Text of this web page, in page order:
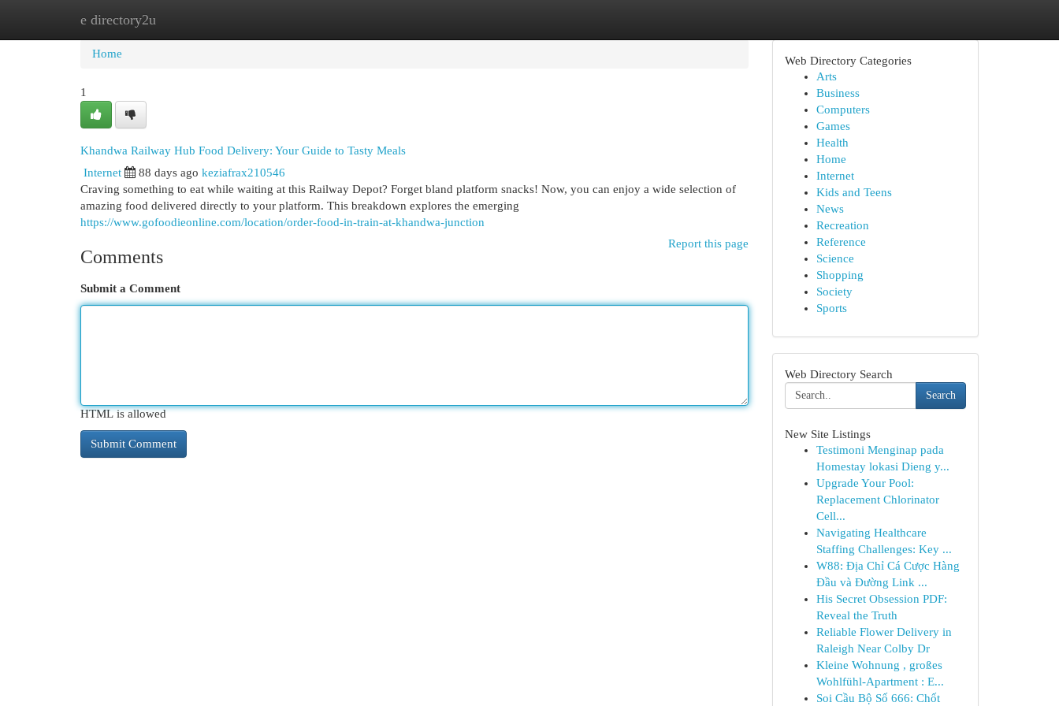
e directory2u
Home
Home
1
Khandwa Railway Hub Food Delivery: Your Guide to Tasty Meals
Internet 88 days ago keziafrax210546
Craving something to eat while waiting at this Railway Depot? Forget bland platform snacks! Now, you can enjoy a wide selection of
amazing food delivered directly to your platform. This breakdown explores the emerging
https://www.gofoodieonline.com/location/order-food-in-train-at-khandwa-junction
Report this page
Comments
Submit a Comment
HTML is allowed
Web Directory Categories
Arts
Business
Computers
Games
Health
Home
Internet
Kids and Teens
News
Recreation
Reference
Science
Shopping
Society
Sports
Web Directory Search
Search
New Site Listings
Testimoni Menginap pada
Homestay lokasi Dieng y...
Upgrade Your Pool:
Replacement Chlorinator
Cell...
Navigating Healthcare
Staffing Challenges: Key ...
W88: Địa Chỉ Cá Cược Hàng
Đầu và Đường Link ...
His Secret Obsession PDF:
Reveal the Truth
Reliable Flower Delivery in
Raleigh Near Colby Dr
Kleine Wohnung , großes
Wohlfühl-Apartment : E...
Soi Cầu Bộ Số 666: Chốt